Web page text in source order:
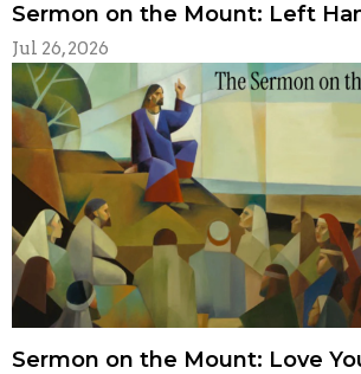
Sermon on the Mount: Left
Jul 26, 2026
Sermon on the Mount: Love